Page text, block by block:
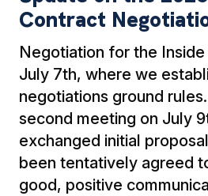
Contract
Negotiation for the
July 7th, where we
negotiations ground
second meeting on July
exchanged initial
been tentatively agreed
good, positive